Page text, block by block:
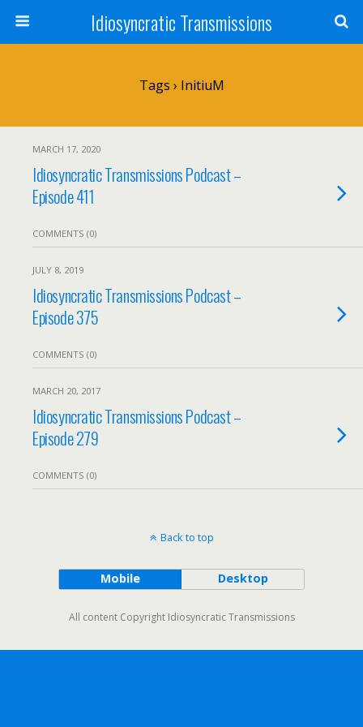
Idiosyncratic Transmissions
Tags › InitiuM
MARCH 17, 2020
Idiosyncratic Transmissions Podcast –
Episode 411
COMMENTS (0)
JULY 8, 2019
Idiosyncratic Transmissions Podcast –
Episode 375
COMMENTS (0)
MARCH 20, 2017
Idiosyncratic Transmissions Podcast –
Episode 279
COMMENTS (0)
Back to top
Mobile Desktop
All content Copyright Idiosyncratic Transmissions